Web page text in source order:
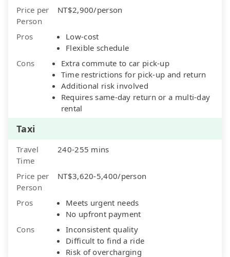
Price per
Person
NT$2,900/person
Pros
Low-cost
Flexible schedule
Cons
Extra commute to car pick-up
Time restrictions for pick-up and return
Additional risk involved
Requires same-day return or a multi-day
rental
Taxi
Travel
Time
240-255 mins
Price per
Person
NT$3,620-5,400/person
Pros
Meets urgent needs
No upfront payment
Cons
Inconsistent quality
Difficult to find a ride
Risk of overcharging